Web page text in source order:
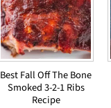
Best Fall Off The Bone
Smoked 3-2-1 Ribs
Recipe